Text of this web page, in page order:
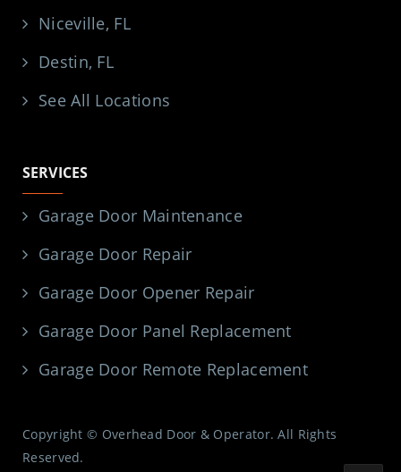
Niceville, FL
Destin, FL
See All Locations
SERVICES
Garage Door Maintenance
Garage Door Repair
Garage Door Opener Repair
Garage Door Panel Replacement
Garage Door Remote Replacement
Copyright © Overhead Door & Operator. All Rights
Reserved.